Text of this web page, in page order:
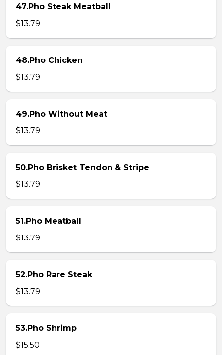
47.Pho Steak Meatball
$13.79
48.Pho Chicken
$13.79
49.Pho Without Meat
$13.79
50.Pho Brisket Tendon & Stripe
$13.79
51.Pho Meatball
$13.79
52.Pho Rare Steak
$13.79
53.Pho Shrimp
$15.50